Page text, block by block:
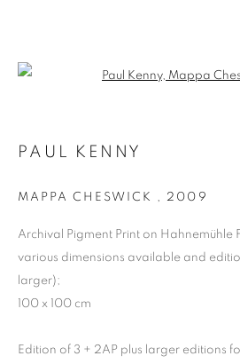
PAUL KENNY
MAPPA CHESWICK , 2009
Archival Pigment Print on Hahnemühle
various dimensions available and
larger);
100 x 100 cm
Edition of 3 + 2AP plus larger editions